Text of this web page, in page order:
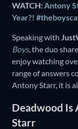
WATCH:Antony
Year?!
Speaking with
Boys, the duo
enjoy watching
range of answers
Antony Starr, it is
Deadwood Is
Starr